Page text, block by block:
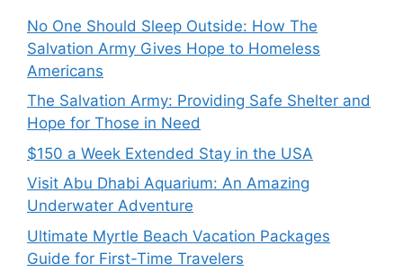
No One Should Sleep Outside: How The
Salvation Army Gives Hope to Homeless
Americans
The Salvation Army: Providing Safe Shelter and
Hope for Those in Need
$150 a Week Extended Stay in the USA
Visit Abu Dhabi Aquarium: An Amazing
Underwater Adventure
Ultimate Myrtle Beach Vacation Packages
Guide for First-Time Travelers